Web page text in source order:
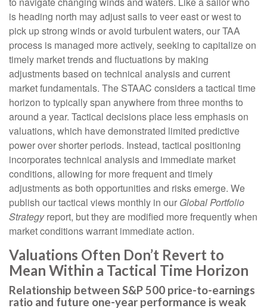
is heading north may adjust sails to veer east or west to
pick up strong winds or avoid turbulent waters, our TAA
process is managed more actively, seeking to capitalize on
timely market trends and fluctuations by making
adjustments based on technical analysis and current
market fundamentals. The STAAC considers a tactical time
horizon to typically span anywhere from three months to
around a year. Tactical decisions place less emphasis on
valuations, which have demonstrated limited predictive
power over shorter periods. Instead, tactical positioning
incorporates technical analysis and immediate market
conditions, allowing for more frequent and timely
adjustments as both opportunities and risks emerge. We
publish our tactical views monthly in our Global Portfolio
Strategyreport, but they are modified more frequently when
market conditions warrant immediate action.
Valuations Often Don’t Revert to
Mean Within a Tactical Time Horizon
Relationship between S&P 500 price-to-earnings
ratio and future one-year performance is weak